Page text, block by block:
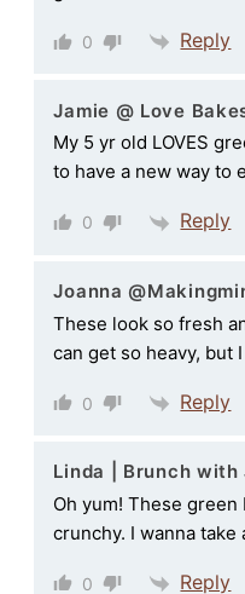
0 Reply
Jamie @ Love
My 5 yr old LOVES
to have a new way to
0 Reply
Joanna
These look so fresh
can get so heavy, but
0 Reply
Linda | Brunch with
Oh yum! These
crunchy. I wanna
0 Reply